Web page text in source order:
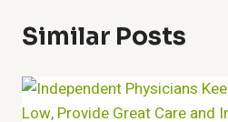
Similar Posts